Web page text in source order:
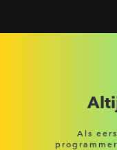
Als